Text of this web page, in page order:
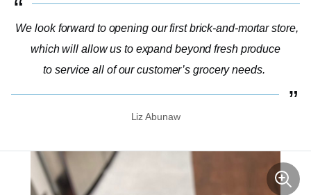
We look forward to opening our firstbrick-and-mortarstore,
which will allow us to expand beyond fresh produce
to service all of our customer’s grocery needs.
Liz Abunaw